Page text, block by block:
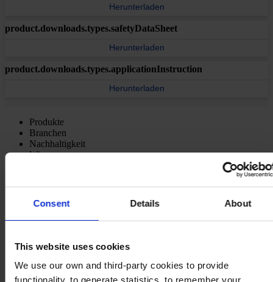
Consent Details About
This website uses cookies
We use our own and third-party cookies to provide
functionality, to generate statistics, to remember your
Herunterladen
product.downloads.types.safetyDataSheet
Herunterladen
product.downloads.types.applicationInstruction
Herunterladen
Produkte
Branchen
Nachhaltigkeit
Wissenszentrum
HAUPTSITZHempel (Germany) GmbH
25421 Pinneberg
Auf Karte anzeigen